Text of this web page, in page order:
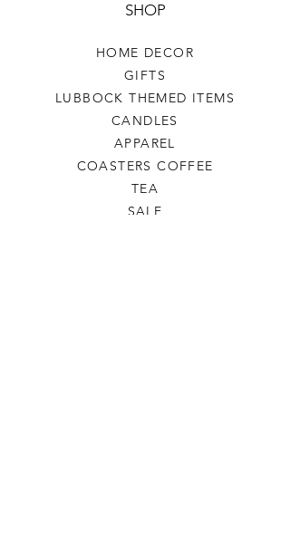
SHOP
HOME DECOR
GIFTS
LUBBOCK THEMED ITEMS
CANDLES
APPAREL
COASTERS COFFEE
TEA
SALE